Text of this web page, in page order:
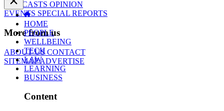
WEBCASTS OPINION
EVENTS SPECIAL REPORTS
More from us
ABOUT USCONTACT
SITEMAPADVERTISE
HOME
PEOPLE
WELLBEING
TECH
LAW
LEARNING
BUSINESS
Content